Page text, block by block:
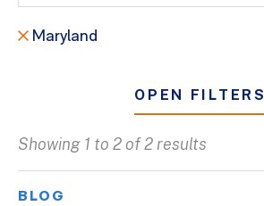
Maryland
OPEN FILTERS
Showing 1 to 2 of 2 results
BLOG